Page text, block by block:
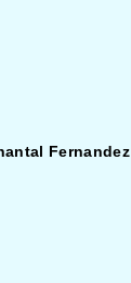
Fernandez